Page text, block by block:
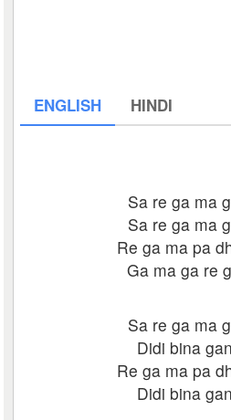
ENGLISH HINDI
Sa re ga ma
Sa re ga ma
Re ga ma pa
Ga ma ga re
Sa re ga ma
Didi bina
Re ga ma pa
Didi bina